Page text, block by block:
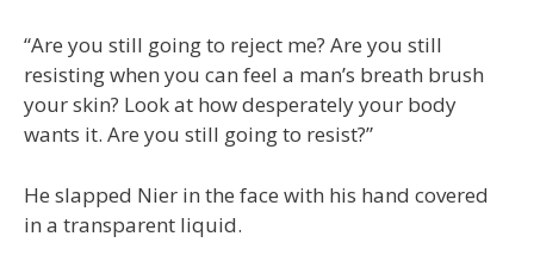
“Are you still going to reject me? Are you still
resisting when you can feel a man’s breath brush
your skin? Look at how desperately your body
wants it. Are you still going to resist?”
He slapped Nier in the face with his hand covered
in a transparent liquid.